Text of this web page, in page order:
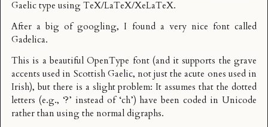
Gaelic type using TeX/LaTeX/XeLaTeX.
After a big of googling, I found a very nice font called
Gadelica.
This is a beautiful OpenType font (and it supports the grave
accents used in Scottish Gaelic, not just the acute ones used in
Irish), but there is a slight problem: It assumes that the dotted
letters (e.g., ‘?’ instead of ‘ch’) have been coded in Unicode
rather than using the normal digraphs.